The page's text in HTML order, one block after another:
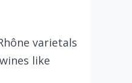
varietals
like